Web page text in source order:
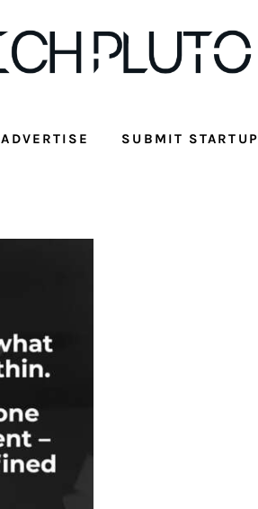
ADVERTISE SUBMIT STARTUP